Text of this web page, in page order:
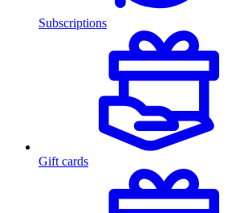
Subscriptions
Gift cards